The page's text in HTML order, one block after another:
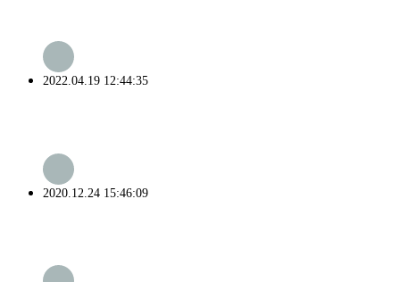
2022.04.19 12:44:35
2020.12.24 15:46:09